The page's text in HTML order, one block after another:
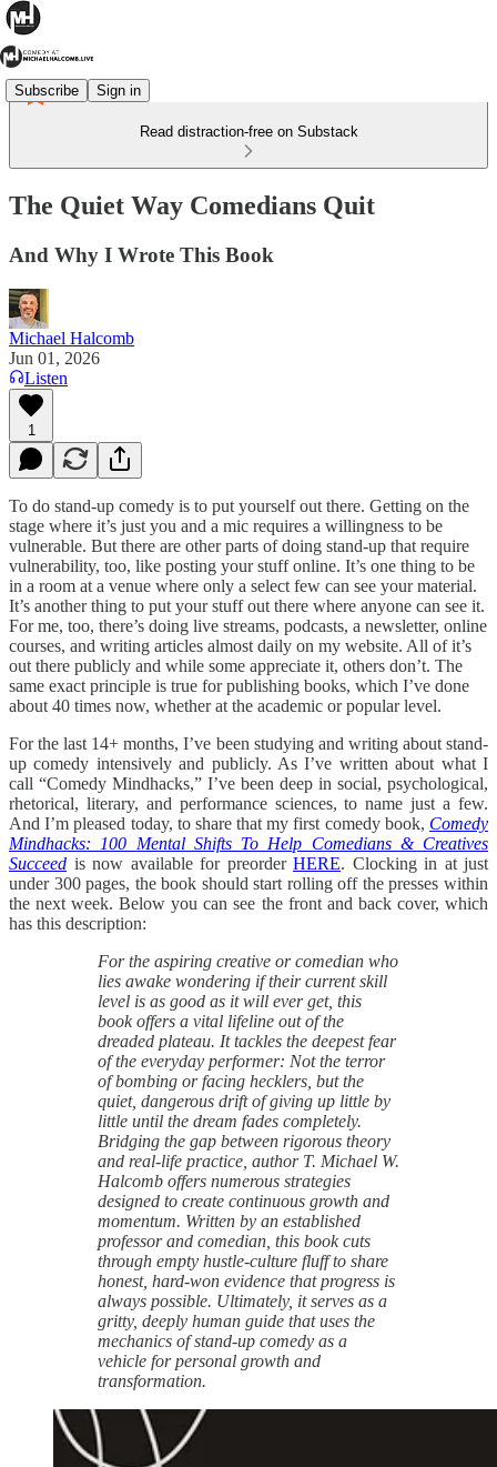
Subscribe Sign in
Read distraction-free on Substack
The Quiet Way Comedians Quit
And Why I Wrote This Book
Michael Halcomb
Jun 01, 2026
Listen
1
To do stand-up comedy is to put yourself out there. Getting on the
stage where it’s just you and a mic requires a willingness to be
vulnerable. But there are other parts of doing stand-up that require
vulnerability, too, like posting your stuff online. It’s one thing to be
in a room at a venue where only a select few can see your material.
It’s another thing to put your stuff out there where anyone can see it.
For me, too, there’s doing live streams, podcasts, a newsletter, online
courses, and writing articles almost daily on my website. All of it’s
out there publicly and while some appreciate it, others don’t. The
same exact principle is true for publishing books, which I’ve done
about 40 times now, whether at the academic or popular level.
For the last 14+ months, I’ve been studying and writing about stand-
up comedy intensively and publicly. As I’ve written about what I
call “Comedy Mindhacks,” I’ve been deep in social, psychological,
rhetorical, literary, and performance sciences, to name just a few.
And I’m pleased today, to share that my first comedy book, Comedy
Mindhacks: 100 Mental Shifts To Help Comedians & Creatives
Succeed is now available for preorder HERE. Clocking in at just
under 300 pages, the book should start rolling off the presses within
the next week. Below you can see the front and back cover, which
has this description:
For the aspiring creative or comedian who
lies awake wondering if their current skill
level is as good as it will ever get, this
book offers a vital lifeline out of the
dreaded plateau. It tackles the deepest fear
of the everyday performer: Not the terror
of bombing or facing hecklers, but the
quiet, dangerous drift of giving up little by
little until the dream fades completely.
Bridging the gap between rigorous theory
and real-life practice, author T. Michael W.
Halcomb offers numerous strategies
designed to create continuous growth and
momentum. Written by an established
professor and comedian, this book cuts
through empty hustle-culture fluff to share
honest, hard-won evidence that progress is
always possible. Ultimately, it serves as a
gritty, deeply human guide that uses the
mechanics of stand-up comedy as a
vehicle for personal growth and
transformation.